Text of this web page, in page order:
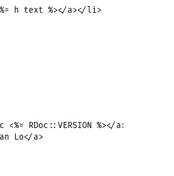
h text %></a></li>
<%= RDoc::VERSION %></a>
Lo</a>